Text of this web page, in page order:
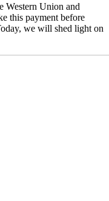
Western Union and
this payment before
we will shed light on